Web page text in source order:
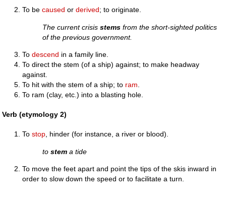
To becaused orderived; to originate.
The current crisisstems from the short-sighted politics
of the previous government.
Todescend in a family line.
To direct the stem (of a ship) against; to make headway
against.
To hit with the stem of a ship; to ram
To ram (clay, etc.) into a blasting hole.
Verb (etymology 2)
Tostop, hinder (for instance, a river or blood).
tostem a tide
To move the feet apart and point the tips of the skis inward in
order to slow down the speed or to facilitate a turn.